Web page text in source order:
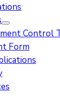
Control
Form